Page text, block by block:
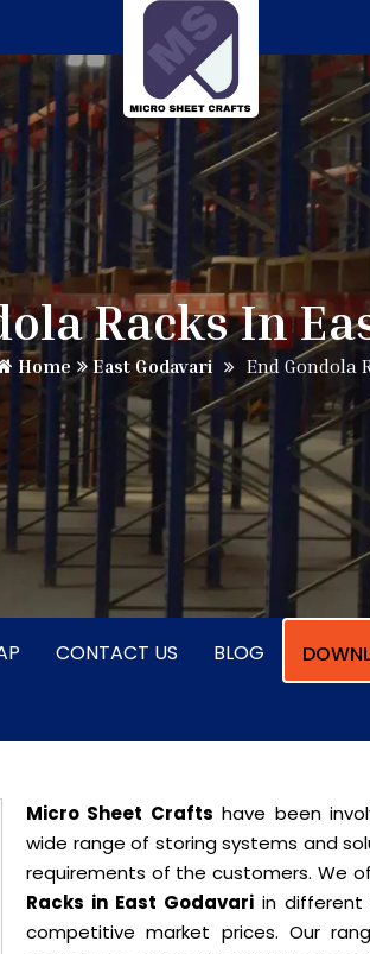
Racks In
Home East Godavari End Gondola
CONTACT US BLOG
Micro Sheet Crafts have been
wide range of storing systems and
requirements of the customers. We
Racks in East Godavari in different
competitive market prices. Our